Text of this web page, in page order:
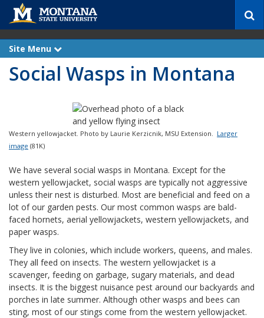
c
Site Menu
x
Social Wasps in Montana
Western yellowjacket. Photo by Laurie Kerzicnik, MSU Extension. Larger
image (81K)
We have several social wasps in Montana. Except for the
western yellowjacket, social wasps are typically not aggressive
unless their nest is disturbed. Most are beneficial and feed on a
lot of our garden pests. Our most common wasps are bald-
faced hornets, aerial yellowjackets, western yellowjackets, and
paper wasps.
They live in colonies, which include workers, queens, and males.
They all feed on insects. The western yellowjacket is a
scavenger, feeding on garbage, sugary materials, and dead
insects. It is the biggest nuisance pest around our backyards and
porches in late summer. Although other wasps and bees can
sting, most of our stings come from the western yellowjacket.